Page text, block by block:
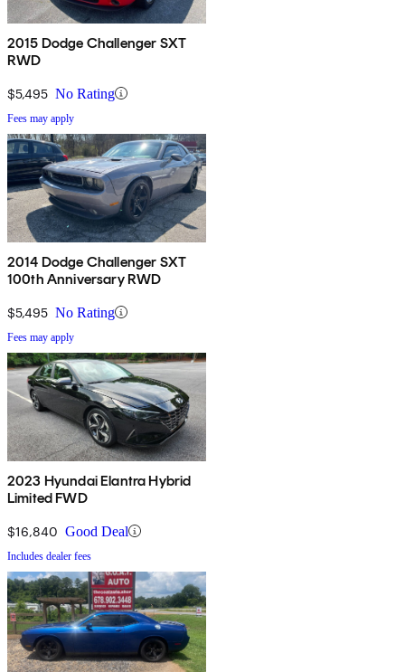
2015 Dodge Challenger SXT
RWD
$5,495 No Rating
Fees may apply
2014 Dodge Challenger SXT
100th Anniversary RWD
$5,495 No Rating
Fees may apply
2023 Hyundai Elantra Hybrid
Limited FWD
$16,840 Good Deal
Includes dealer fees